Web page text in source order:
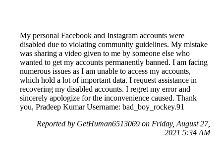
My personal Facebook and Instagram accounts were
disabled due to violating community guidelines. My mistake
was sharing a video given to me by someone else who
wanted to get my accounts permanently banned. I am facing
numerous issues as I am unable to access my accounts,
which hold a lot of important data. I request assistance in
recovering my disabled accounts. I regret my error and
sincerely apologize for the inconvenience caused. Thank
you, Pradeep Kumar Username: bad_boy_rockey.91
Reported by GetHuman6513069 on Friday, August 27,
2021 5:34 AM